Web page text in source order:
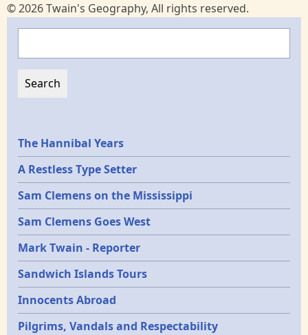
© 2026 Twain's Geography, All rights reserved.
Epochs
The Hannibal Years
A Restless Type Setter
Sam Clemens on the Mississippi
Sam Clemens Goes West
Mark Twain - Reporter
Sandwich Islands Tours
Innocents Abroad
Pilgrims, Vandals and Respectability